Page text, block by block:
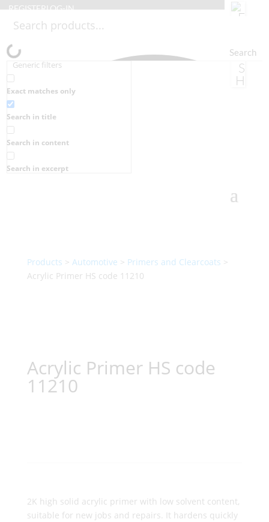
REGISTERLOG-IN
Search
Generic filters
Exact matches only
Search in title
Search in content
Search in excerpt
Products > Automotive > Primers and Clearcoats >
Acrylic Primer HS code 11210
Acrylic Primer HS code
11210
2K high solid acrylic primer with low solvent content,
suitable for new jobs and repairs. It hardens quickly